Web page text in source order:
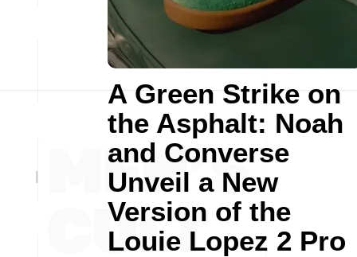
A Green Strike on
the Asphalt: Noah
and Converse
Unveil a New
Version of the
Louie Lopez 2 Pro